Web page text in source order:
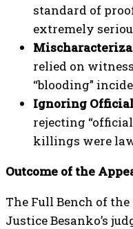
standard of
extremely
relied on
“blooding”
Ignoring Official
rejecting
killings were
Outcome of the
The Full Bench of
Justice Besanko’s